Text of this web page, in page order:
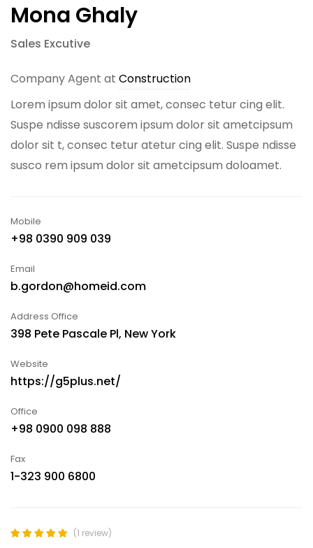
Mona Ghaly
Sales Excutive
Company Agent at Construction
Lorem ipsum dolor sit amet, consec tetur cing elit.
Suspe ndisse suscorem ipsum dolor sit ametcipsum
dolor sit t, consec tetur atetur cing elit. Suspe ndisse
susco rem ipsum dolor sit ametcipsum doloamet.
Mobile
+98 0390 909 039
Email
b.gordon@homeid.com
Address Office
398 Pete Pascale Pl, New York
Website
https://g5plus.net/
Office
+98 0900 098 888
Fax
1-323 900 6800
(1 review)